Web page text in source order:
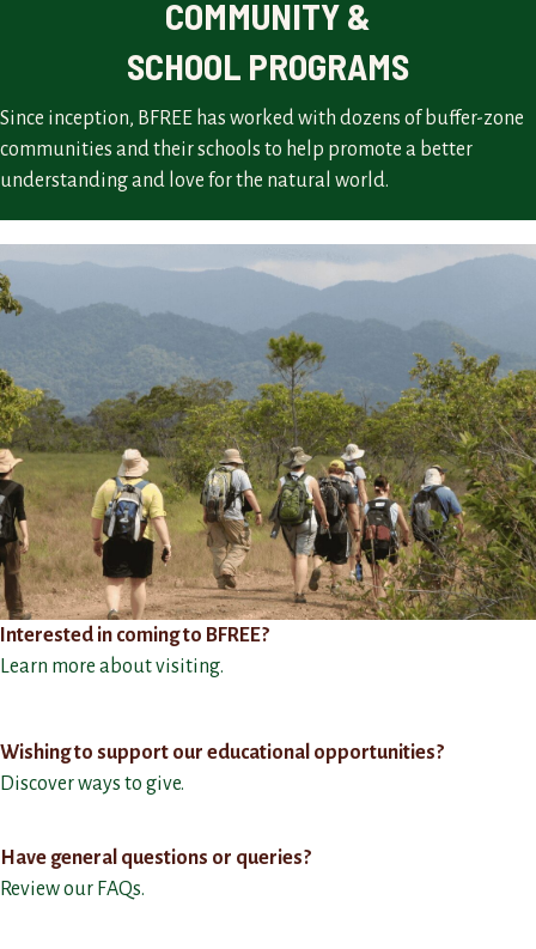
COMMUNITY &
SCHOOL PROGRAMS
Since inception, BFREE has worked with dozens of buffer-zone
communities and their schools to help promote a better
understanding and love for the natural world.
Interested in coming to BFREE?
Learn more about visiting.
Wishing to support our educational opportunities?
Discover ways to give.
Have general questions or queries?
Review our FAQs.